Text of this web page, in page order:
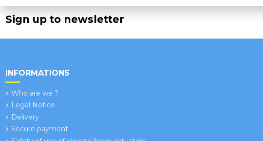
Sign up to newsletter
INFORMATIONS
Who are we ?
Legal Notice
Delivery
Secure payment